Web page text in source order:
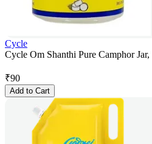
Cycle
Cycle Om Shanthi Pure Camphor Jar,
₹90
Add to Cart